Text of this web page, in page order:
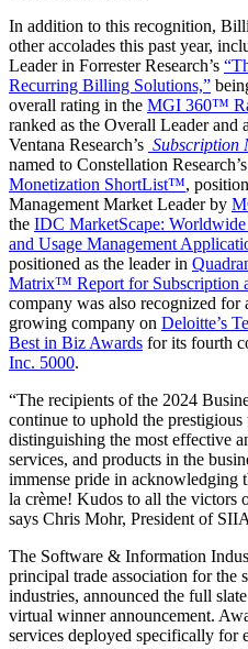
In addition to this recognition,
other accolades this past year,
Leader in Forrester Research’s
Recurring Billing Solutions,”
overall rating in the MGI 360™
ranked as the Overall Leader and
Ventana Research’s Subscription
named to Constellation Research’s
Monetization ShortList™,
Management Market Leader by
the IDC MarketScape:
and Usage Management
positioned as the leader in
Matrix™ Report for Subscription
company was also recognized for
growing company on Deloitte’s
Best in Biz Awards for its fourth
Inc. 5000.
“The recipients of the 2024
continue to uphold the
distinguishing the most effective
services, and products in the
immense pride in acknowledging
la crème! Kudos to all the victors
says Chris Mohr, President of
The Software & Information
principal trade association for the
industries, announced the full
virtual winner announcement.
services deployed specifically for